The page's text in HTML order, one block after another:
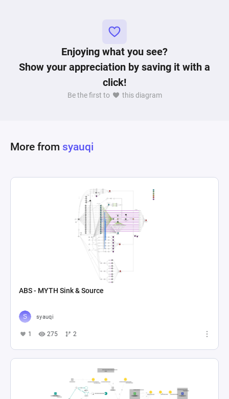
Enjoying what you see?
Show your appreciation by saving it with a
click!
Be the first to this diagram
More from syauqi
ABS - MYTH Sink & Source
syauqi
1 275 2